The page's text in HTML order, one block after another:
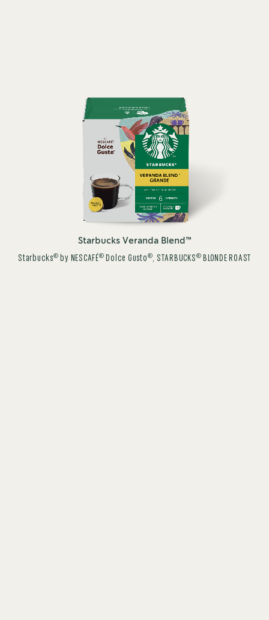
Starbucks Veranda Blend™
Starbucks® by NESCAFÉ® Dolce Gusto ® , STARBUCKS ® BLONDE ROAST